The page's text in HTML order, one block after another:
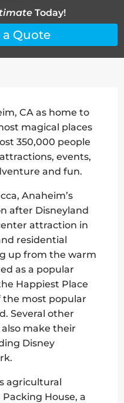
Today!
a Quote
CA as home to
magical places
350,000 people
events,
and fun.
Anaheim’s
after Disneyland
attraction in
residential
up from the warm
as a popular
Happiest Place
the most popular
Several other
make their
Disney
agricultural
House, a